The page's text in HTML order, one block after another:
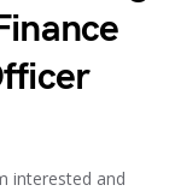
interested and